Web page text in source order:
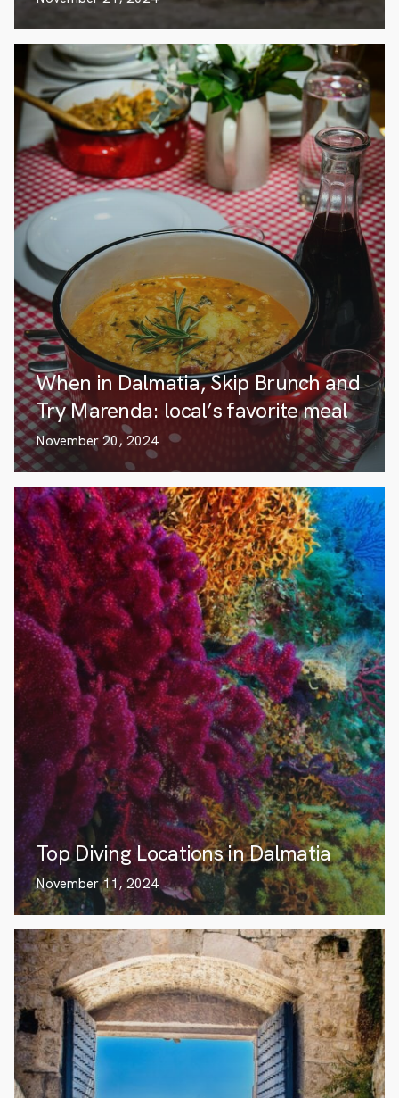
When in Dalmatia, Skip Brunch and
Try Marenda: local’s favorite meal
November 20, 2024
Top Diving Locations in Dalmatia
November 11, 2024